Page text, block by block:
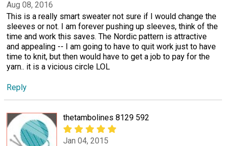
Aug 08, 2016
This is a really smart sweater not sure if I would change the
sleeves or not. I am forever pushing up sleeves, think of the
time and work this saves. The Nordic pattern is attractive
and appealing -- I am going to have to quit work just to have
time to knit, but then would have to get a job to pay for the
yarn.. it is a vicious circle LOL
Reply
thetambolines 8129 592
Jan 04, 2015